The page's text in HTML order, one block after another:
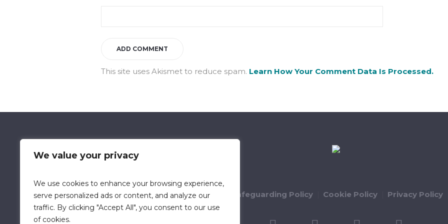
We value your privacy
We use cookies to enhance your browsing experience,
serve personalized ads or content, and analyze our
traffic. By clicking "Accept All", you consent to our use
of cookies.
This site uses Akismet to reduce spam. Learn How Your Comment Data Is Processed.
Data Retention Policy Child Safeguarding Policy Cookie Policy Privacy Policy